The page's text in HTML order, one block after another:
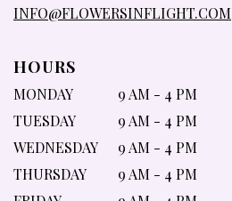
INFO@FLOWERSINFLIGHT.COM
HOURS
MONDAY
9 AM - 4 PM
TUESDAY
9 AM - 4 PM
WEDNESDAY
9 AM - 4 PM
THURSDAY
9 AM - 4 PM